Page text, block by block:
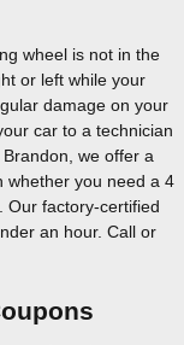
wheel is not in the
or left while your
damage on your
car to a technician
we offer a
whether you need a 4
Our factory-certified
an hour. Call or